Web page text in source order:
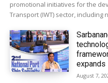
promotional initiatives for the
Transport (IWT) sector, including
expands
August 7,